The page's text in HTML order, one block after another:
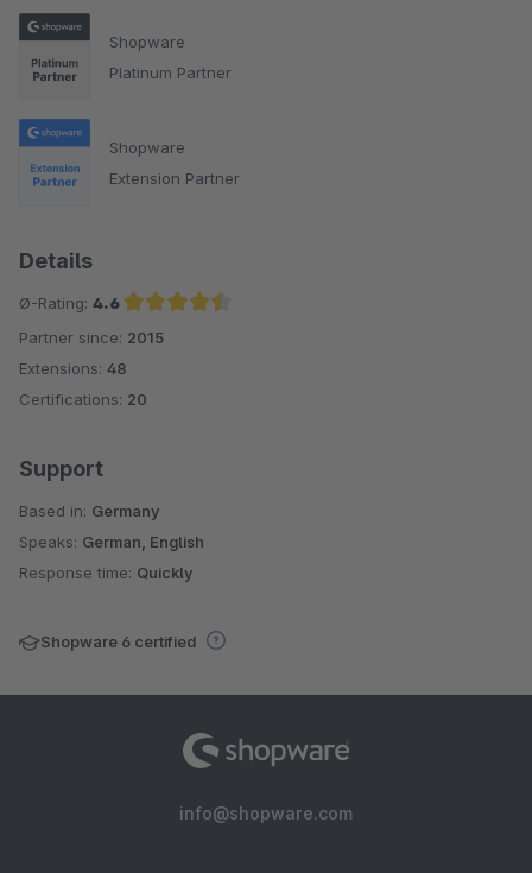
Shopware
Platinum Partner
Shopware
Extension Partner
Details
Ø-Rating: 4.6
Average rating of 4.6 out of 5 stars
Partner since: 2015
Extensions: 48
Certifications: 20
Support
Based in: Germany
Speaks: German, English
Response time: Quickly
Shopware 6 certified
info@shopware.com